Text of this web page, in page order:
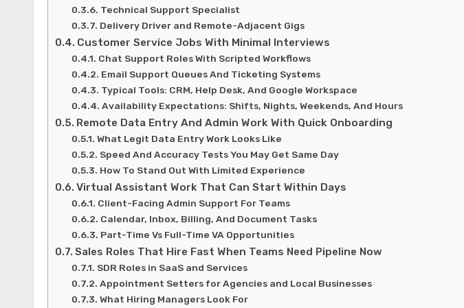
Technical Support Specialist
Delivery Driver and Remote-Adjacent Gigs
Customer Service Jobs With Minimal Interviews
Chat Support Roles With Scripted Workflows
Email Support Queues And Ticketing Systems
Typical Tools: CRM, Help Desk, And Google Workspace
Availability Expectations: Shifts, Nights, Weekends, And Hours
Remote Data Entry And Admin Work With Quick Onboarding
What Legit Data Entry Work Looks Like
Speed And Accuracy Tests You May Get Same Day
How To Stand Out With Limited Experience
Virtual Assistant Work That Can Start Within Days
Client-Facing Admin Support For Teams
Calendar, Inbox, Billing, And Document Tasks
Part-Time Vs Full-Time VA Opportunities
Sales Roles That Hire Fast When Teams Need Pipeline Now
SDR Roles in SaaS and Services
Appointment Setters for Agencies and Local Businesses
What Hiring Managers Look For